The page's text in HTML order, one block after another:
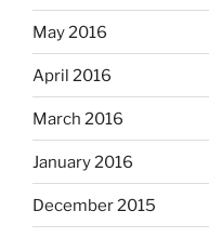
May 2016
April 2016
March 2016
January 2016
December 2015